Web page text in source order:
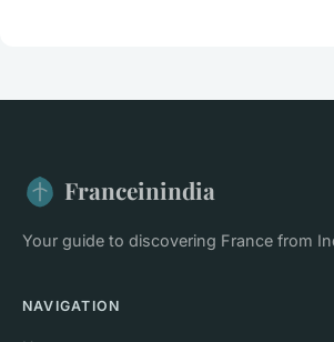
Franceinindia
Your guide to discovering France from
NAVIGATION